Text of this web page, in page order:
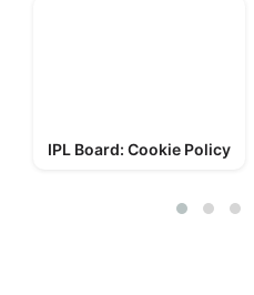
IPL Board: Cookie Policy